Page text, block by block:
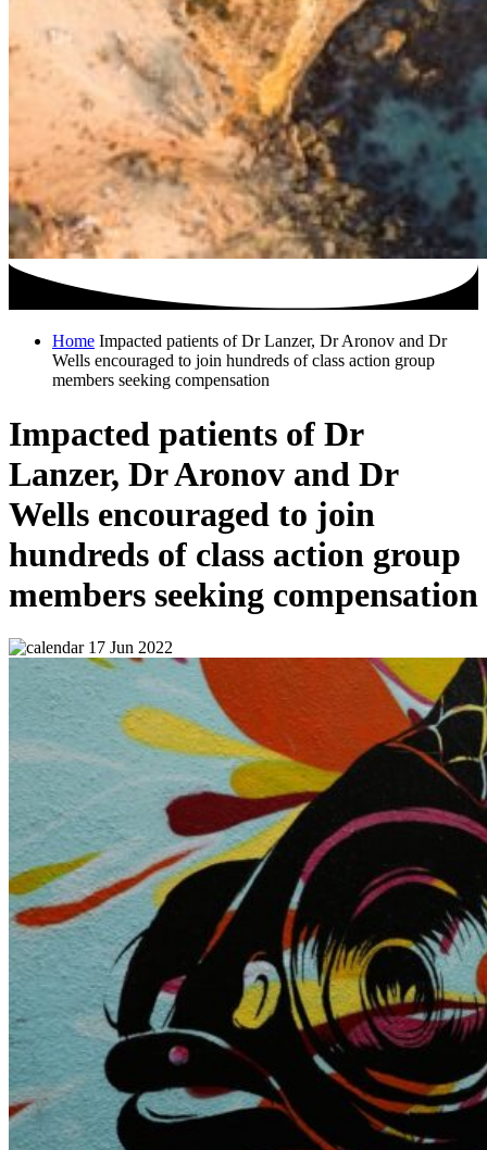
Home Impacted patients of Dr Lanzer, Dr Aronov and Dr
Wells encouraged to join hundreds of class action group
members seeking compensation
Impacted patients of Dr
Lanzer, Dr Aronov and Dr
Wells encouraged to join
hundreds of class action group
members seeking compensation
17 Jun 2022